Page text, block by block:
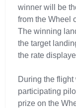
winner will be
from the Wheel
The winning
the target
the rate
During the
participating
prize on the